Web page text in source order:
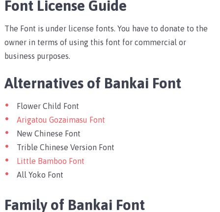
Font License Guide
The Font is under license fonts. You have to donate to the
owner in terms of using this font for commercial or
business purposes.
Alternatives of Bankai Font
Flower Child Font
Arigatou Gozaimasu Font
New Chinese Font
Trible Chinese Version Font
Little Bamboo Font
All Yoko Font
Family of Bankai Font